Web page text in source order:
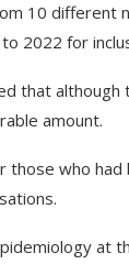
10 different
2022 for
that
amount.
those who
at